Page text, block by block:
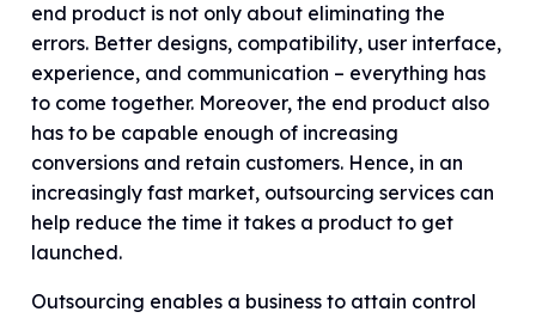
end product is not only about eliminating the
errors. Better designs, compatibility, user interface,
experience, and communication – everything has
to come together. Moreover, the end product also
has to be capable enough of increasing
conversions and retain customers. Hence, in an
increasingly fast market, outsourcing services can
help reduce the time it takes a product to get
launched.
Outsourcing enables a business to attain control